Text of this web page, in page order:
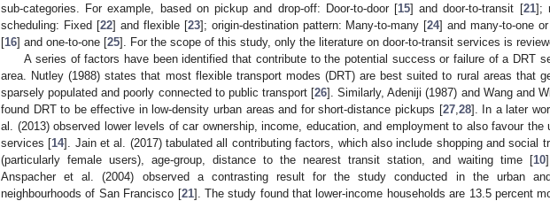
sub-categories. For example, based on pickup and drop-off: Door-to-door [15] and door-to-transit [21];
scheduling: Fixed [22] and flexible [23]; origin-destination pattern: Many-to-many [24] and many-to-one
[16] and one-to-one [25]. For the scope of this study, only the literature on door-to-transit services is
A series of factors have been identified that contribute to the potential success or failure of a DRT
area. Nutley (1988) states that most flexible transport modes (DRT) are best suited to rural areas that
sparsely populated and poorly connected to public transport [26]. Similarly, Adeniji (1987) and Wang and
found DRT to be effective in low-density urban areas and for short-distance pickups [27, 28]. In a later
al. (2013) observed lower levels of car ownership, income, education, and employment to also favour the
services [14]. Jain et al. (2017) tabulated all contributing factors, which also include shopping and social
(particularly female users), age-group, distance to the nearest transit station, and waiting time [10
Anspacher et al. (2004) observed a contrasting result for the study conducted in the urban
neighbourhoods of San Francisco [21]. The study found that lower-income households are 13.5 percent